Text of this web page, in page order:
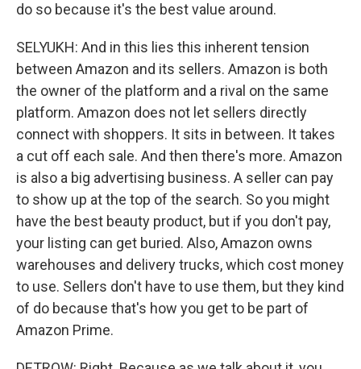
do so because it's the best value around.
SELYUKH: And in this lies this inherent tension
between Amazon and its sellers. Amazon is both
the owner of the platform and a rival on the same
platform. Amazon does not let sellers directly
connect with shoppers. It sits in between. It takes
a cut off each sale. And then there's more. Amazon
is also a big advertising business. A seller can pay
to show up at the top of the search. So you might
have the best beauty product, but if you don't pay,
your listing can get buried. Also, Amazon owns
warehouses and delivery trucks, which cost money
to use. Sellers don't have to use them, but they kind
of do because that's how you get to be part of
Amazon Prime.